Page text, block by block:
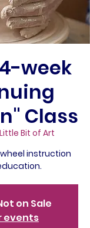
week
Class
Bit of Art
instruction
on Sale
events